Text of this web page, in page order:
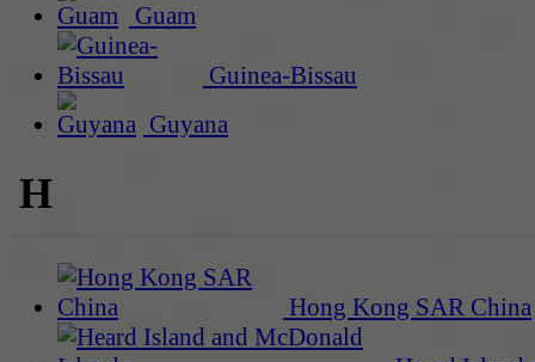
Guam
Guinea-Bissau
Guyana
H
Hong Kong SAR China